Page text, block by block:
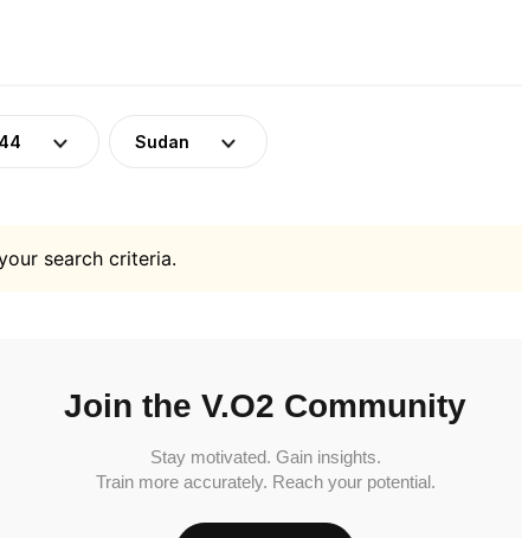
Sudan
search criteria.
Join the V.O2 Community
Stay motivated. Gain insights.
Train more accurately. Reach your potential.